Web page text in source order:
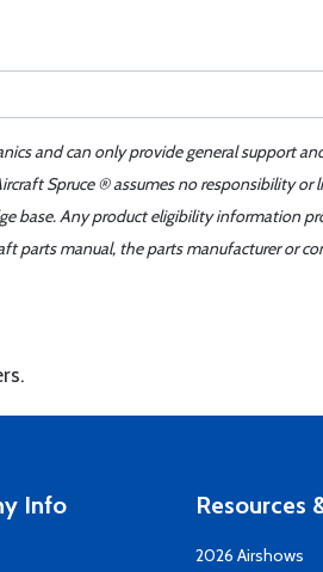
and can only provide general support
Spruce ® assumes no responsibility
base. Any product eligibility information
parts manual, the parts manufacturer or
Info Resources
2026 Airshows